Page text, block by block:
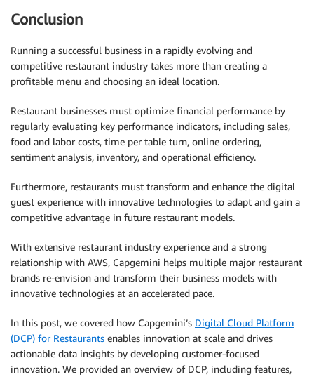
Conclusion
Running a successful business in a rapidly evolving and
competitive restaurant industry takes more than creating a
profitable menu and choosing an ideal location.
Restaurant businesses must optimize financial performance by
regularly evaluating key performance indicators, including sales,
food and labor costs, time per table turn, online ordering,
sentiment analysis, inventory, and operational efficiency.
Furthermore, restaurants must transform and enhance the digital
guest experience with innovative technologies to adapt and gain a
competitive advantage in future restaurant models.
With extensive restaurant industry experience and a strong
relationship with AWS, Capgemini helps multiple major restaurant
brands re-envision and transform their business models with
innovative technologies at an accelerated pace.
In this post, we covered how Capgemini’s Digital Cloud Platform
(DCP) for Restaurants enables innovation at scale and drives
actionable data insights by developing customer-focused
innovation. We provided an overview of DCP, including features,